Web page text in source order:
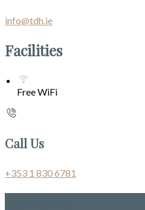
info@tdh.ie
Facilities
Free WiFi
Call Us
+353 1 830 6781